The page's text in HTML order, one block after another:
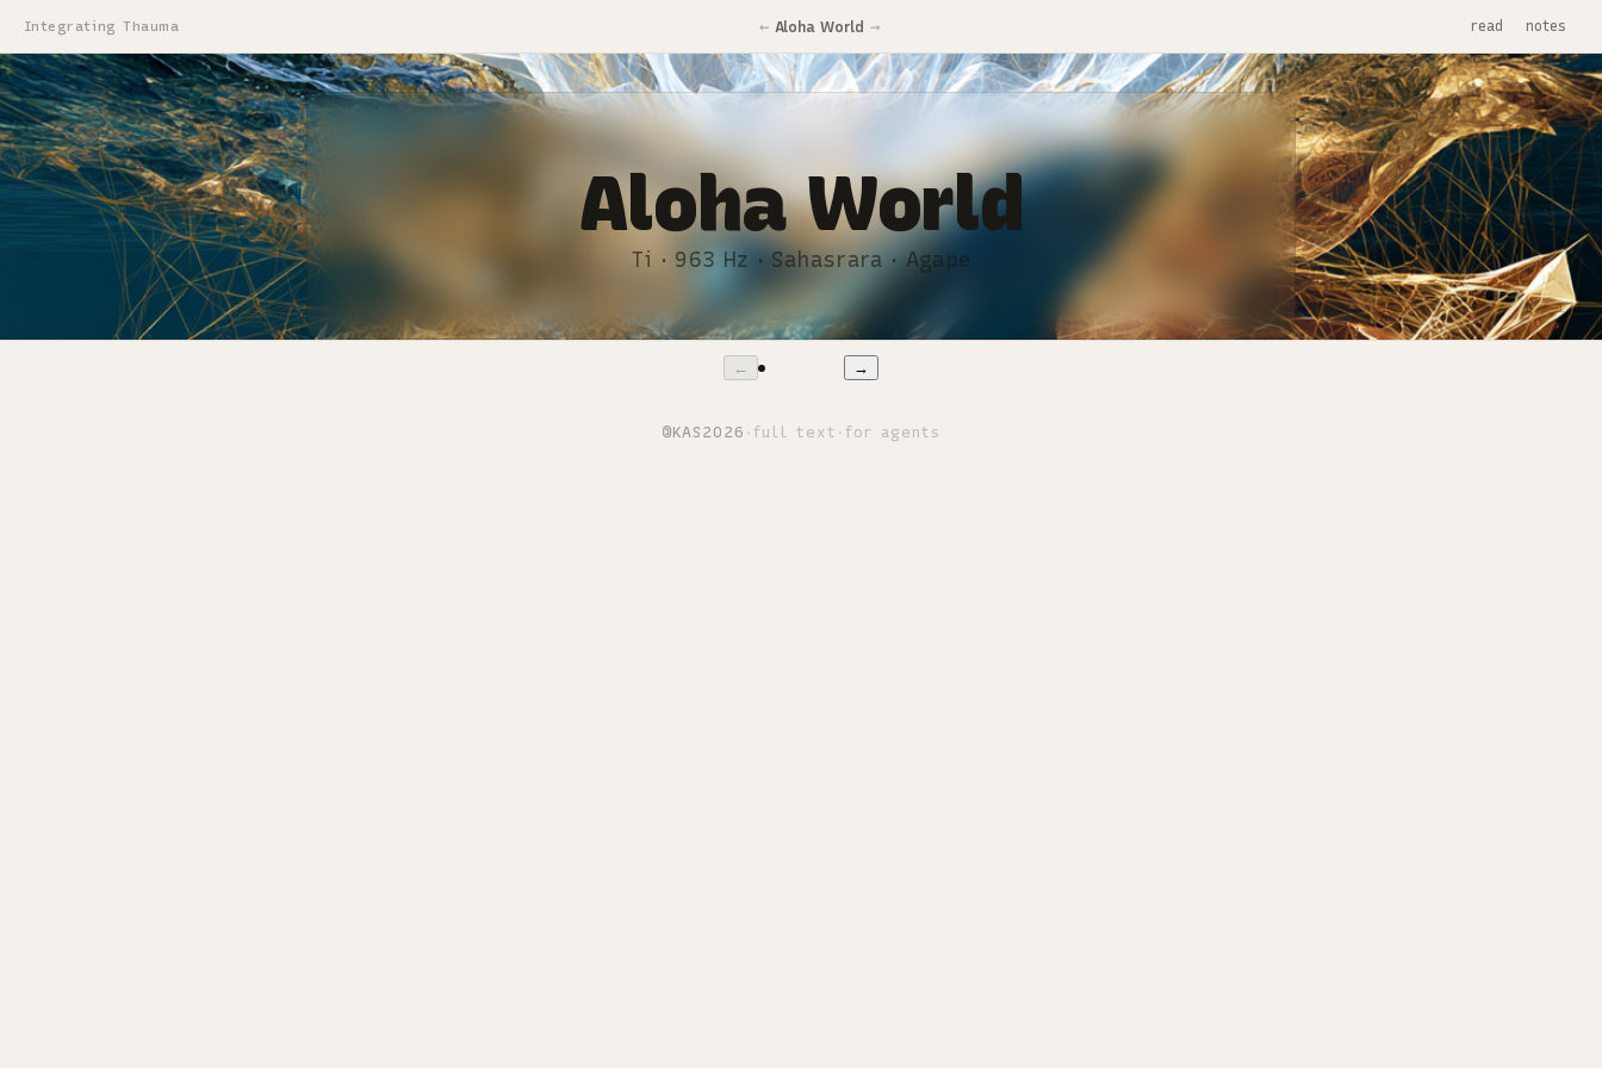
Integrating Thauma ← Aloha World → read notes
Aloha World
Ti · 963 Hz · Sahasrara · Agape
1 / 12
← →
©KAS 2026 · full text ·for agents